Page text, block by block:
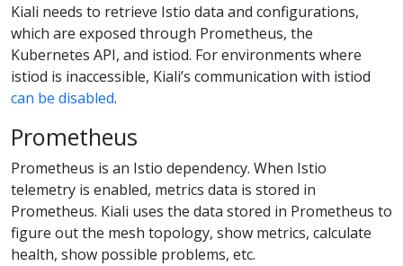
Kiali needs to retrieve Istio data and configurations,
which are exposed through Prometheus, the
Kubernetes API, and istiod. For environments where
istiod is inaccessible, Kiali’s communication with istiod
can be disabled.
Prometheus
Prometheus is an Istio dependency. When Istio
telemetry is enabled, metrics data is stored in
Prometheus. Kiali uses the data stored in Prometheus to
figure out the mesh topology, show metrics, calculate
health, show possible problems, etc.